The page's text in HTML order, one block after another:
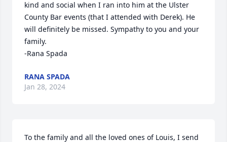
kind and social when I ran into him at the Ulster
County Bar events (that I attended with Derek). He
will definitely be missed. Sympathy to you and your
family.
-Rana Spada
RANA SPADA
Jan 28, 2024
To the family and all the loved ones of Louis, I send